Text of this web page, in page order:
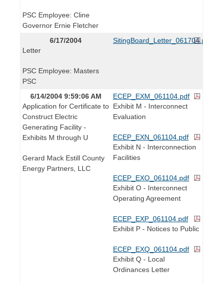
PSC Employee: Cline
Governor Ernie Fletcher
6/17/2004
Letter
PSC Employee: Masters
PSC
SitingBoard_Letter_061704.pdf
6/14/2004 9:59:06 AM
Application for Certificate to
Construct Electric
Generating Facility -
Exhibits M through U
Gerard Mack Estill County
Energy Partners, LLC
ECEP_EXM_061104.pdf
Exhibit M - Interconnect
Evaluation
ECEP_EXN_061104.pdf
Exhibit N - Interconnection
Facilities
ECEP_EXO_061104.pdf
Exhibit O - Interconnect
Operating Agreement
ECEP_EXP_061104.pdf
Exhibit P - Notices to Public
ECEP_EXQ_061104.pdf
Exhibit Q - Local
Ordinances Letter